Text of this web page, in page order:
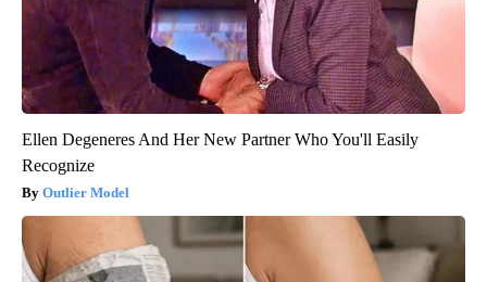
Ellen Degeneres And Her New Partner Who You'll Easily
Recognize
Outlier Model